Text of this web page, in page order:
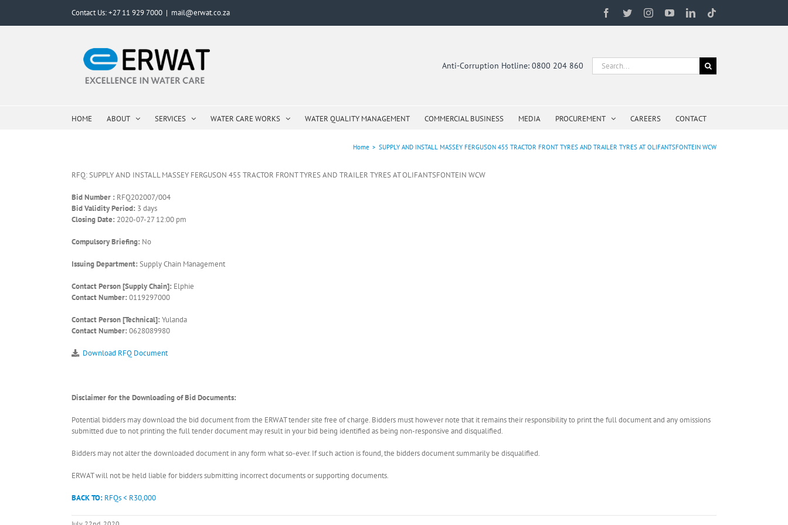
content
Contact Us: +27 11 929 7000 | mail@erwat.co.za Facebook
TwitterInstagramYouTubeLinkedIn
Anti-Corruption Hotline: 0800 204 860
Search
for:
HOME ABOUT SERVICES WATER CARE WORKS WATER QUALITY MANAGEMENT COMMERCIAL BUSINESS MEDIA PROCUREMENT CAREERS CONTACT
Home > SUPPLY AND INSTALL MASSEY FERGUSON 455 TRACTOR FRONT TYRES AND TRAILER TYRES AT OLIFANTSFONTEIN WCW
RFQ: SUPPLY AND INSTALL MASSEY FERGUSON 455 TRACTOR FRONT TYRES AND TRAILER TYRES AT OLIFANTSFONTEIN WCW
Bid Number : RFQ202007/004
Bid Validity Period: 3 days
Closing Date: 2020-07-27 12:00 pm
Compulsory Briefing: No
Issuing Department: Supply Chain Management
Contact Person [Supply Chain]: Elphie
Contact Number: 0119297000
Contact Person [Technical]: Yulanda
Contact Number: 0628089980
Download RFQ Document
Disclaimer for the Downloading of Bid Documents:
Potential bidders may download the bid document from the ERWAT tender site free of charge. Bidders must however note that it remains their responsibility to print the full document and any omissions
submitted due to not printing the full tender document may result in your bid being identified as being non-responsive and disqualified.
Bidders may not alter the downloaded document in any form what so-ever. If such action is found, the bidders document summarily be disqualified.
ERWAT will not be held liable for bidders submitting incorrect documents or supporting documents.
BACK TO: RFQs < R30,000